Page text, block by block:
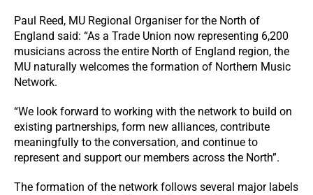
Paul Reed, MU Regional Organiser for the North of
England said: “As a Trade Union now representing 6,200
musicians across the entire North of England region, the
MU naturally welcomes the formation of Northern Music
Network.
“We look forward to working with the network to build on
existing partnerships, form new alliances, contribute
meaningfully to the conversation, and continue to
represent and support our members across the North”.
The formation of the network follows several major labels